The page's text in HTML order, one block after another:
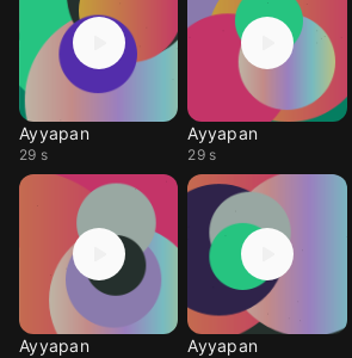
Ayyapan
29 s
Ayyapan
29 s
Ayyapan Ayyapan